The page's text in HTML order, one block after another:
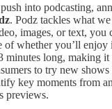
into podcasting,
. Podz tackles what
images, or text, you
of whether you’ll enjoy
minutes long, making
to try new
key moments from
previews.